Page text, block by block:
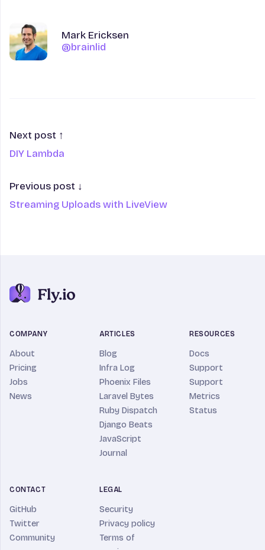
Author Name
Mark Ericksen
@brainlid
@brainlid
Next post ↑
DIY Lambda
Previous post ↓
Streaming Uploads with LiveView
COMPANY
About
Pricing
Jobs
News
ARTICLES
Blog
Infra Log
Phoenix Files
Laravel Bytes
Ruby Dispatch
Django Beats
JavaScript
Journal
RESOURCES
Docs
Support
Support
Metrics
Status
CONTACT
GitHub
Twitter
Community
LEGAL
Security
Privacy policy
Terms of